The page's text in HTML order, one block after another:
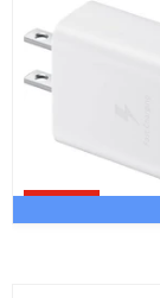
Upto 17% off